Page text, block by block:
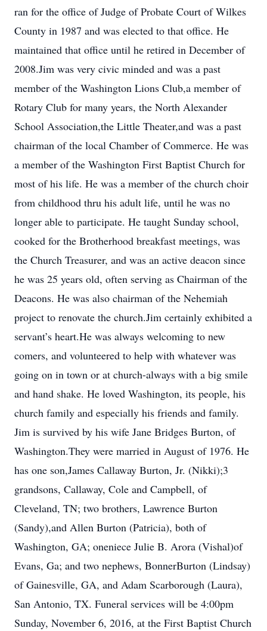
ran for the office of Judge of Probate Court of Wilkes
County in 1987 and was elected to that office. He
maintained that office until he retired in December of
2008.Jim was very civic minded and was a past
member of the Washington Lions Club,a member of
Rotary Club for many years, the North Alexander
School Association,the Little Theater,and was a past
chairman of the local Chamber of Commerce. He was
a member of the Washington First Baptist Church for
most of his life. He was a member of the church choir
from childhood thru his adult life, until he was no
longer able to participate. He taught Sunday school,
cooked for the Brotherhood breakfast meetings, was
the Church Treasurer, and was an active deacon since
he was 25 years old, often serving as Chairman of the
Deacons. He was also chairman of the Nehemiah
project to renovate the church.Jim certainly exhibited a
servant’s heart.He was always welcoming to new
comers, and volunteered to help with whatever was
going on in town or at church-always with a big smile
and hand shake. He loved Washington, its people, his
church family and especially his friends and family.
Jim is survived by his wife Jane Bridges Burton, of
Washington.They were married in August of 1976. He
has one son,James Callaway Burton, Jr. (Nikki);3
grandsons, Callaway, Cole and Campbell, of
Cleveland, TN; two brothers, Lawrence Burton
(Sandy),and Allen Burton (Patricia), both of
Washington, GA; oneniece Julie B. Arora (Vishal)of
Evans, Ga; and two nephews, BonnerBurton (Lindsay)
of Gainesville, GA, and Adam Scarborough (Laura),
San Antonio, TX. Funeral services will be 4:00pm
Sunday, November 6, 2016, at the First Baptist Church